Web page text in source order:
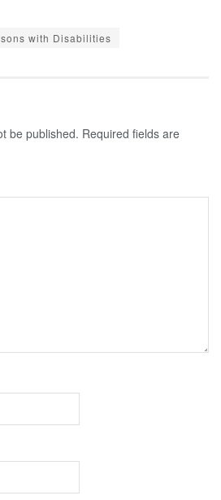
with Disabilities
be published. Required fields are